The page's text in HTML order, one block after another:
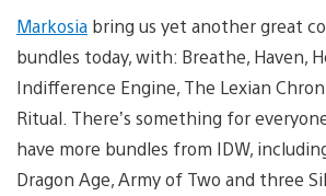
Markosia bring us yet another great
bundles today, with: Breathe, Haven,
Indifference Engine, The Lexian
Ritual. There’s something for
have more bundles from IDW,
Dragon Age, Army of Two and three